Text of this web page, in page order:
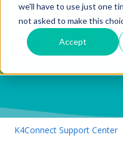
we'll have to use just one
not asked to make this
Accept
How can
K4Connect Support Center